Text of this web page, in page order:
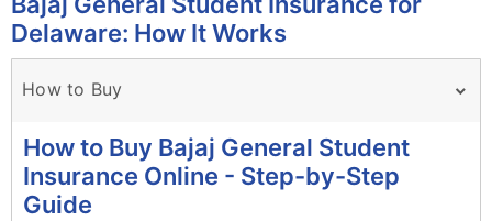
Delaware: How It Works
How to Buy
How to Buy Bajaj General Student
Insurance Online - Step-by-Step
Guide